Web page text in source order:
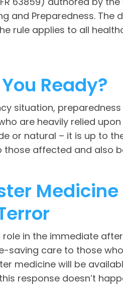
and Preparedness.
rule applies to all
Ready?
situation,
are heavily relied
or natural – it is up to
affected and also
in the immediate
saving care to those
medicine will be
response doesn’t